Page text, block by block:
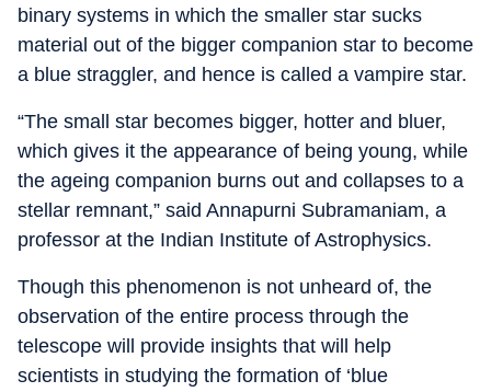
binary systems in which the smaller star sucks
material out of the bigger companion star to become
a blue straggler, and hence is called a vampire star.
“The small star becomes bigger, hotter and bluer,
which gives it the appearance of being young, while
the ageing companion burns out and collapses to a
stellar remnant,” said Annapurni Subramaniam, a
professor at the Indian Institute of Astrophysics.
Though this phenomenon is not unheard of, the
observation of the entire process through the
telescope will provide insights that will help
scientists in studying the formation of ‘blue